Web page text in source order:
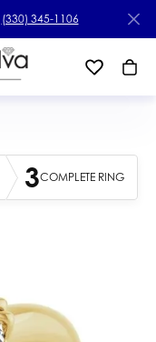
(330) 345-1106
3COMPLETE RING